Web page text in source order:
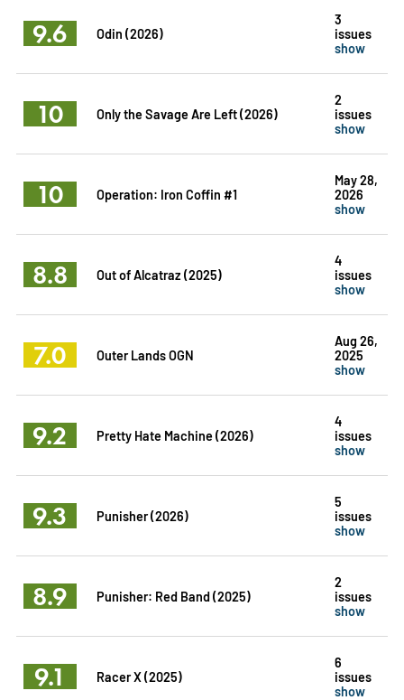
9.6 Odin (2026)
3
issues
show
10 Only the Savage Are Left (2026)
2
issues
show
10 Operation: Iron Coffin #1
May 28,
2026
show
8.8 Out of Alcatraz (2025)
4
issues
show
7.0 Outer Lands OGN
Aug 26,
2025
show
9.2 Pretty Hate Machine (2026)
4
issues
show
9.3 Punisher (2026)
5
issues
show
8.9 Punisher: Red Band (2025)
2
issues
show
9.1 Racer X (2025)
6
issues
show